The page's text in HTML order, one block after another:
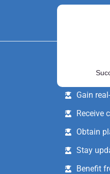
Train
Gain
Receive
Obtain
Stay
Benefit